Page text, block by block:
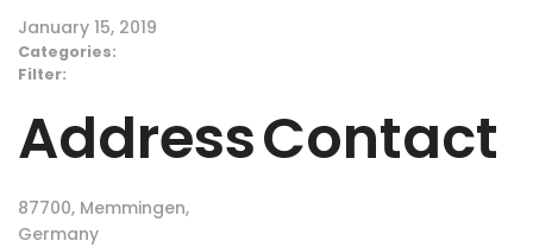
January 15, 2019
Categories:
Filter:
Address
87700, Memmingen,
Germany
Contact